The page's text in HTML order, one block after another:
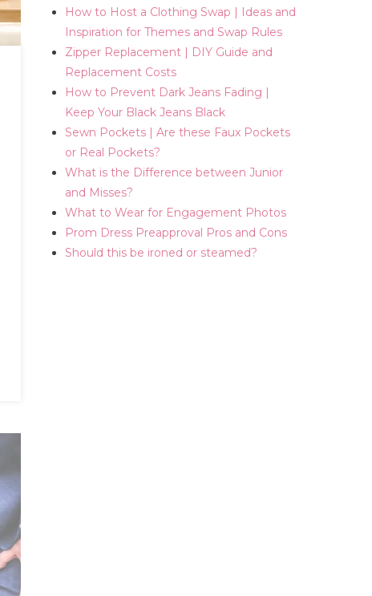
How to Host a Clothing Swap | Ideas and
Inspiration for Themes and Swap Rules
Zipper Replacement | DIY Guide and
Replacement Costs
How to Prevent Dark Jeans Fading |
Keep Your Black Jeans Black
Sewn Pockets | Are these Faux Pockets
or Real Pockets?
What is the Difference between Junior
and Misses?
What to Wear for Engagement Photos
Prom Dress Preapproval Pros and Cons
Should this be ironed or steamed?